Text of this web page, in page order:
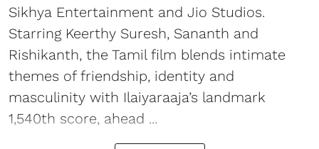
Sikhya Entertainment and Jio Studios.
Starring Keerthy Suresh, Sananth and
Rishikanth, the Tamil film blends intimate
themes of friendship, identity and
masculinity with Ilaiyaraaja’s landmark
1,540th score, ahead ...